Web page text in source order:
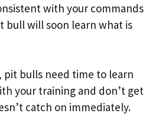
with your commands
bull will soon learn what is
pit bulls need time to learn
your training and don’t get
catch on immediately.